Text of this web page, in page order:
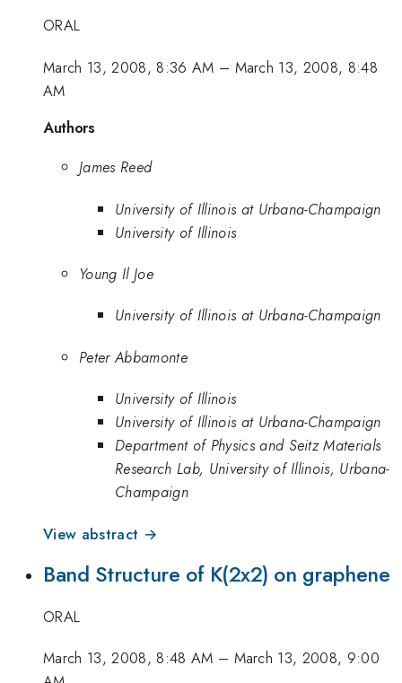
ORAL
March 13, 2008, 8:36 AM – March 13, 2008, 8:48
AM
Authors
James Reed
University of Illinois at Urbana-Champaign
University of Illinois
Young Il Joe
University of Illinois at Urbana-Champaign
Peter Abbamonte
University of Illinois
University of Illinois at Urbana-Champaign
Department of Physics and Seitz Materials
Research Lab, University of Illinois, Urbana-
Champaign
View abstract →
Band Structure of K(2x2) on graphene
ORAL
March 13, 2008, 8:48 AM – March 13, 2008, 9:00